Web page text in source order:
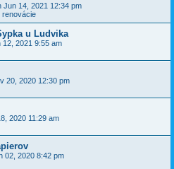
Jun 14, 2021 12:34 pm
renovácie
u Ludvika
12, 2021 9:55 am
20, 2020 12:30 pm
2020 11:29 am
02, 2020 8:42 pm